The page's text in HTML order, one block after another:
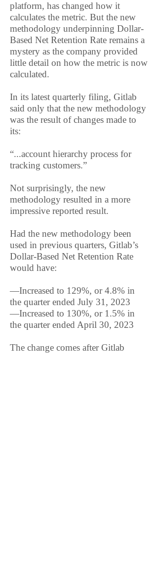
platform, has changed how it
calculates the metric. But the new
methodology underpinning Dollar-
Based Net Retention Rate remains a
mystery as the company provided
little detail on how the metric is now
calculated.
In its latest quarterly filing, Gitlab
said only that the new methodology
was the result of changes made to
its:
“...account hierarchy process for
tracking customers.”
Not surprisingly, the new
methodology resulted in a more
impressive reported result.
Had the new methodology been
used in previous quarters, Gitlab’s
Dollar-Based Net Retention Rate
would have:
—Increased to 129%, or 4.8% in
the quarter ended July 31, 2023
—Increased to 130%, or 1.5% in
the quarter ended April 30, 2023
The change comes after Gitlab